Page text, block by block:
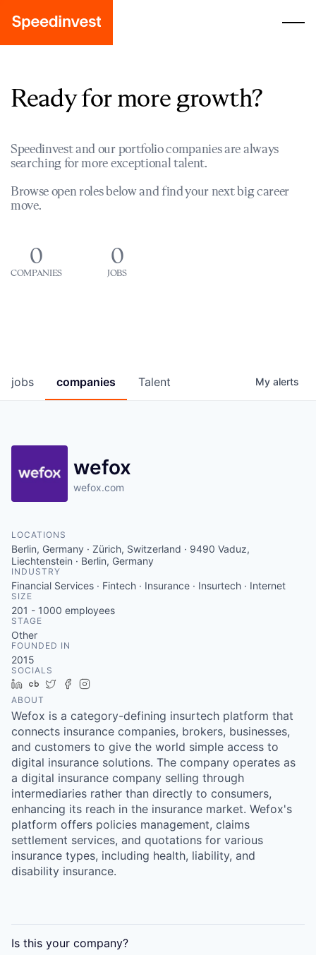
Ready for more growth?
Speedinvest and our portfolio companies are always
searching for more exceptional talent.
Browse open roles below and find your next big career
move.
0
COMPANIES
0
JOBS
jobs companies Talent My alerts
wefox
wefox.com
LOCATIONS
Berlin, Germany · Zürich, Switzerland · 9490 Vaduz,
Liechtenstein · Berlin, Germany
INDUSTRY
Financial Services · Fintech · Insurance · Insurtech · Internet
SIZE
201 - 1000 employees
STAGE
Other
FOUNDED IN
2015
SOCIALS
LinkedIn
Crunchbase
TwitterFacebook
ABOUT
Wefox is a category-defining insurtech platform that
connects insurance companies, brokers, businesses,
and customers to give the world simple access to
digital insurance solutions. The company operates as
a digital insurance company selling through
intermediaries rather than directly to consumers,
enhancing its reach in the insurance market. Wefox's
platform offers policies management, claims
settlement services, and quotations for various
insurance types, including health, liability, and
disability insurance.
Is this your company?